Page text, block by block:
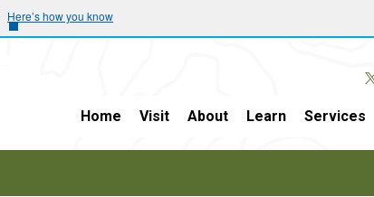
Here’s how you know
Home Visit About Learn Services